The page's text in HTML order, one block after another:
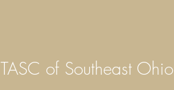
TASC of Southeast Ohio